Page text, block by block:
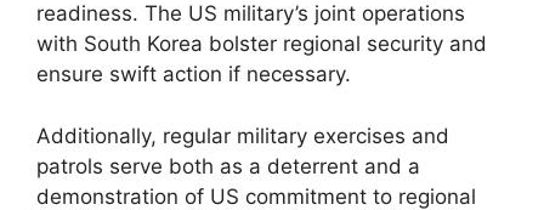
readiness. The US military’s joint operations
with South Korea bolster regional security and
ensure swift action if necessary.
Additionally, regular military exercises and
patrols serve both as a deterrent and a
demonstration of US commitment to regional